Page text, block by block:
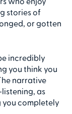
stories of
or gotten
incredibly
you think you
narrative
as
you completely